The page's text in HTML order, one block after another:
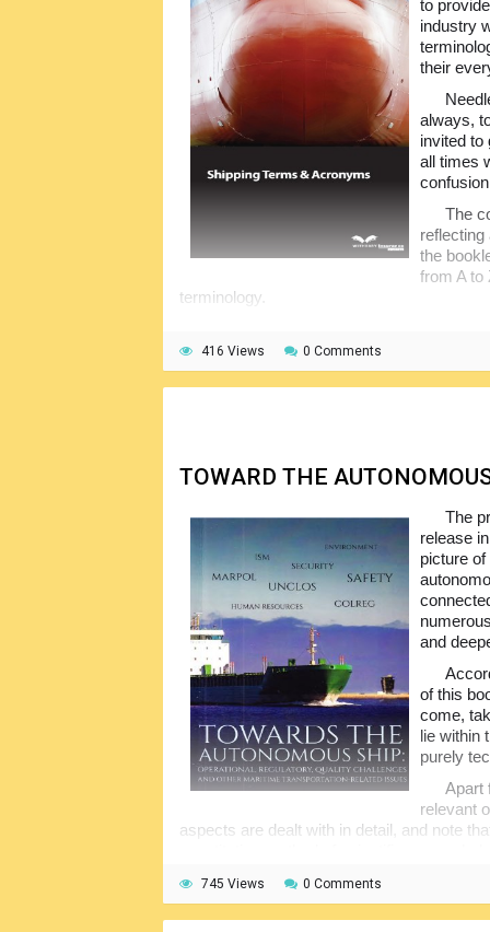
to
industry
their
always,
invited to
all times
The
reflecting
the
from A to
terminology.
416 Views 0 Comments
TOWARD THE
The
release
picture
and
of this
come,
lie within
purely
Apart
relevant
aspects are dealt with in detail, and note
regulations, challenged expected, and so
745 Views 0 Comments